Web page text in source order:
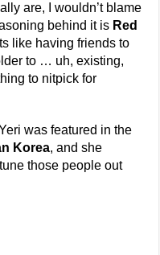
are, I wouldn’t blame
behind it is Red
like having friends to
to … uh, existing,
to nitpick for
was featured in the
Korea, and she
those people out